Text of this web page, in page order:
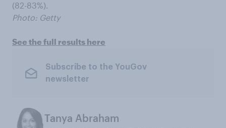
(82-83%).
Photo: Getty
See the full results here
Subscribe to the YouGov
newsletter
Tanya Abraham